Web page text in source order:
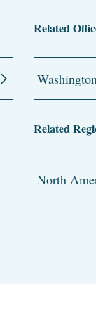
Related
Washington
Related
North